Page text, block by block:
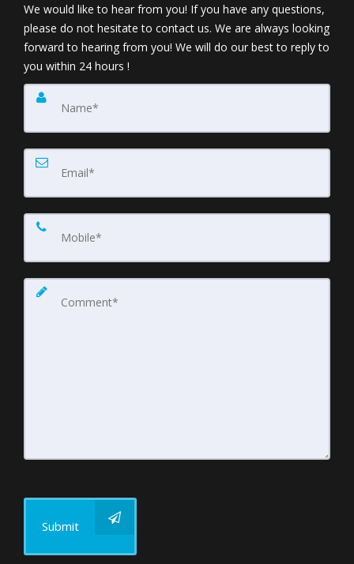
We would like to hear from you! If you have any questions,
please do not hesitate to contact us. We are always looking
forward to hearing from you! We will do our best to reply to
you within 24 hours !
Submit